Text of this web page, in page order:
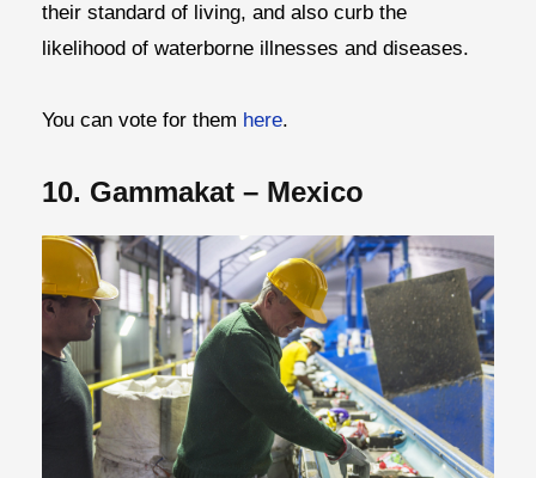
their standard of living, and also curb the
likelihood of waterborne illnesses and diseases.
You can vote for them here.
10. Gammakat – Mexico